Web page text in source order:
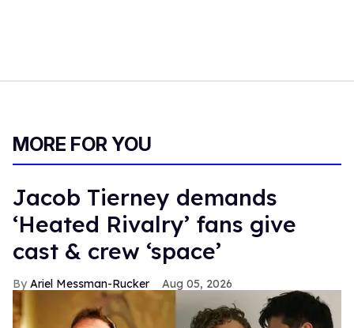
MORE FOR YOU
Jacob Tierney demands
‘Heated Rivalry’ fans give
cast & crew ‘space’
Ariel Messman-Rucker Aug 05, 2026